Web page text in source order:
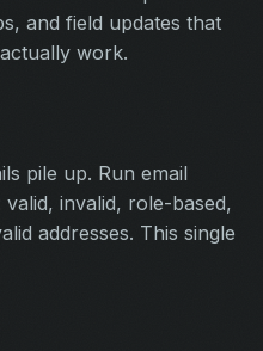
and field updates that
work.
pile up. Run email
invalid, role-based,
addresses. This single